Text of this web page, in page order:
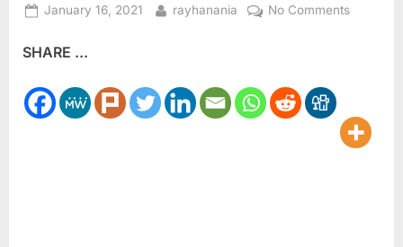
Posted
January 16, 2021 By
rayhanania No Commentson
media
SHARE ...